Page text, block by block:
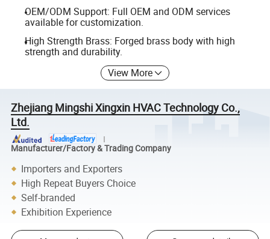
OEM/ODM Support: Full OEM and ODM services
available for customization.
High Strength Brass: Forged brass body with high
strength and durability.
View More
Zhejiang Mingshi Xingxin HVAC Technology Co.,
Ltd.
Manufacturer/Factory & Trading Company
Importers and Exporters
High Repeat Buyers Choice
Self-branded
Exhibition Experience